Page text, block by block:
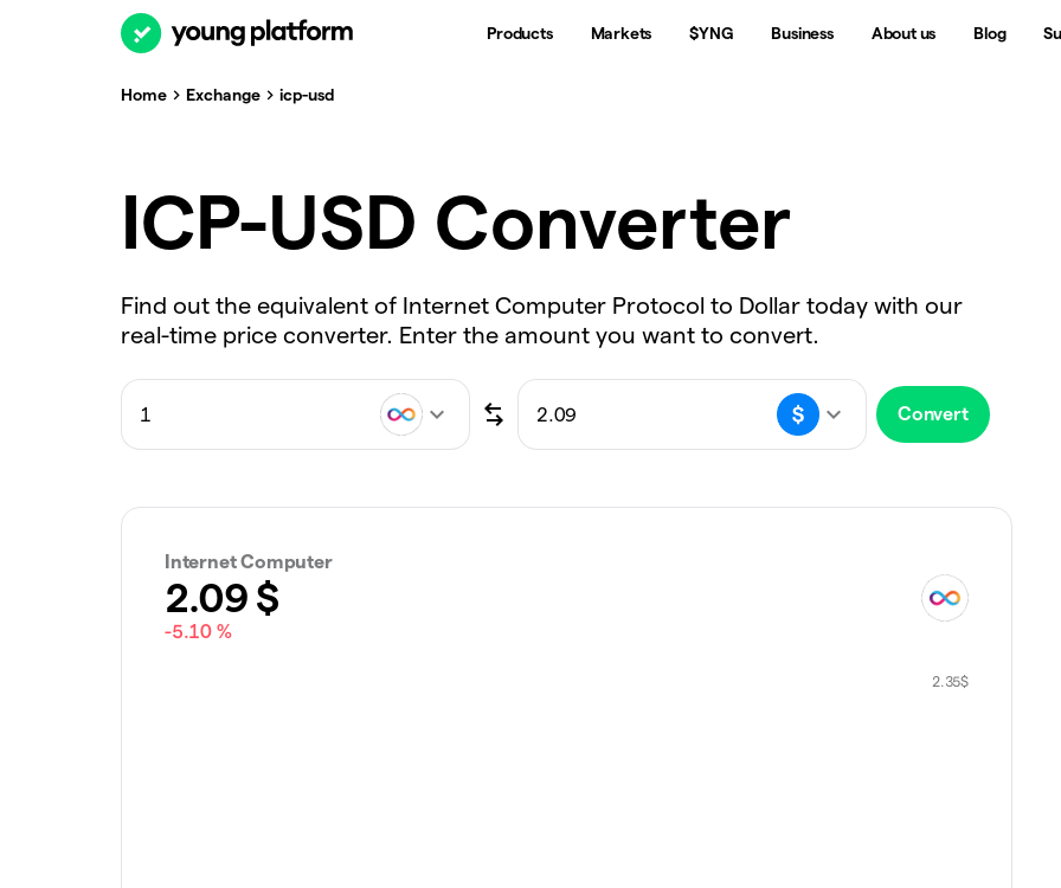
Products Markets $YNG Business About us Blog
Home Exchange icp-usd
ICP-USD Converter
Find out the equivalent of Internet Computer Protocol to Dollar today with our
real-time price converter. Enter the amount you want to convert.
Convert
Internet Computer
2.09 $
-5.10 %
2.35$